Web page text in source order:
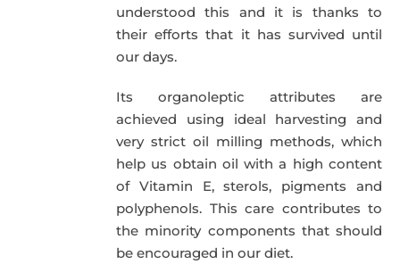
understood this and it is thanks to
their efforts that it has survived until
our days.
Its organoleptic attributes are
achieved using ideal harvesting and
very strict oil milling methods, which
help us obtain oil with a high content
of Vitamin E, sterols, pigments and
polyphenols. This care contributes to
the minority components that should
be encouraged in our diet.